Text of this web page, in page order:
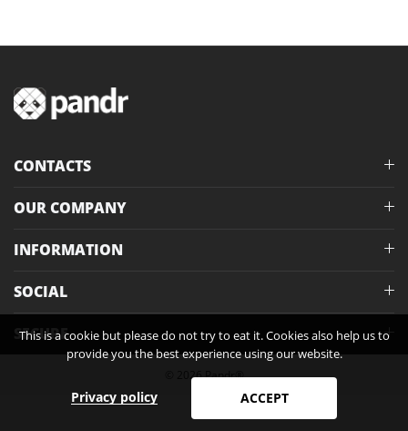
This is a cookie but please do not try to eat it. Cookies also help us to
provide you the best experience using our website.
Privacy policy ACCEPT
CONTACTS
OUR COMPANY
INFORMATION
SOCIAL
SECURE
© 2026 Pandr®